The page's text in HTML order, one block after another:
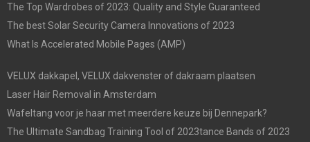
The Top Wardrobes of 2023: Quality and Style Guaranteed
The best Solar Security Camera Innovations of 2023
What Is Accelerated Mobile Pages (AMP)
VELUX dakkapel, VELUX dakvenster of dakraam plaatsen
Laser Hair Removal in Amsterdam
Wafeltang voor je haar met meerdere keuze bij Dennepark?
The Ultimate Sandbag Training Tool of 2023tance Bands of 2023